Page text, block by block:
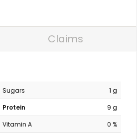
Claims
Sugars
1 g
Protein
9 g
Vitamin A
0 %